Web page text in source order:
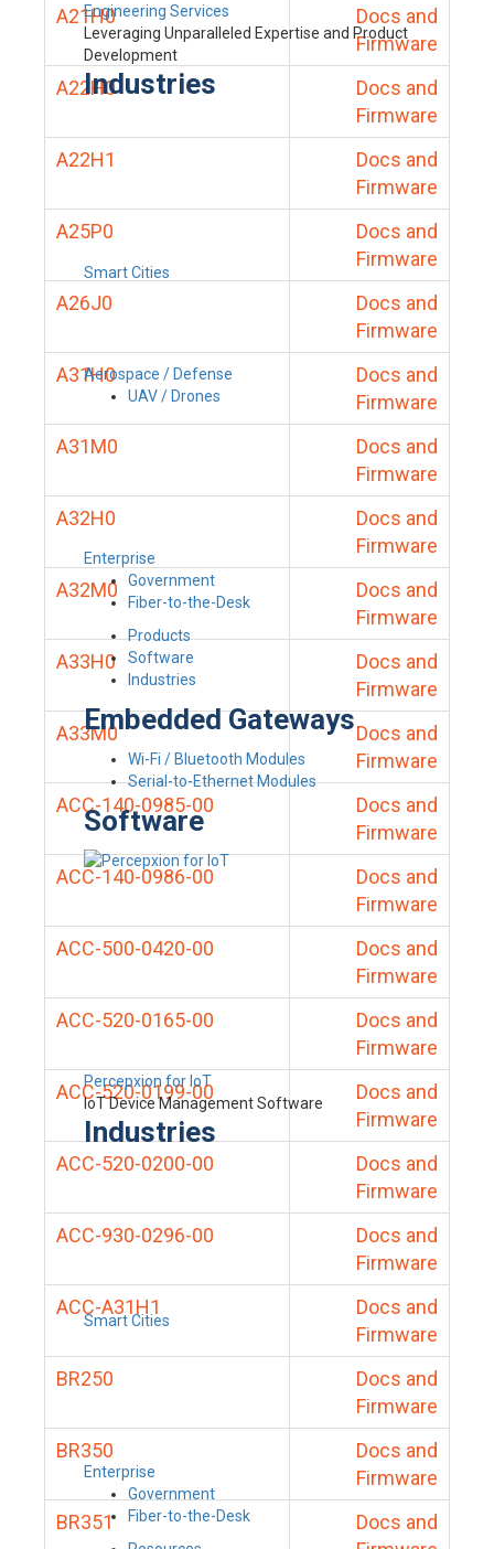
Engineering Services
Leveraging Unparalleled Expertise and Product
Development
Industries
Smart Cities
Aerospace / Defense
UAV / Drones
Enterprise
Government
Fiber-to-the-Desk
Products
Software
Industries
Embedded Gateways
Wi-Fi / Bluetooth Modules
Serial-to-Ethernet Modules
Software
Percepxion for IoT
IoT Device Management Software
Industries
Smart Cities
Enterprise
Government
Fiber-to-the-Desk
A21H0
Docs and
Firmware
A22H0
Docs and
Firmware
A22H1
Docs and
Firmware
A25P0
Docs and
Firmware
A26J0
Docs and
Firmware
A31H0
Docs and
Firmware
A31M0
Docs and
Firmware
A32H0
Docs and
Firmware
A32M0
Docs and
Firmware
A33H0
Docs and
Firmware
A33M0
Docs and
Firmware
ACC-140-0985-00
Docs and
Firmware
ACC-140-0986-00
Docs and
Firmware
ACC-500-0420-00
Docs and
Firmware
ACC-520-0165-00
Docs and
Firmware
ACC-520-0199-00
Docs and
Firmware
ACC-520-0200-00
Docs and
Firmware
ACC-930-0296-00
Docs and
Firmware
ACC-A31H1
Docs and
Firmware
BR250
Docs and
Firmware
BR350
Docs and
Firmware
BR351
Docs and